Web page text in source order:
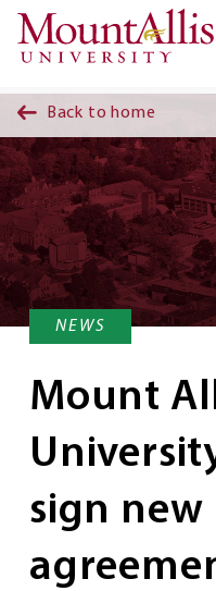
Skip
Back to home
NEWS
Mount
sign